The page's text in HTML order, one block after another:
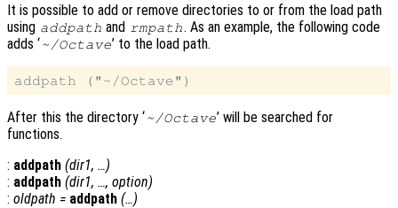
It is possible to add or remove directories to or from the load path
using addpath and rmpath. As an example, the following code
adds ‘~/Octave’ to the load path.
After this the directory ‘~/Octave’ will be searched for
functions.
: addpath (dir1, …)
: addpath (dir1, …, option)
: oldpath = addpath (…)